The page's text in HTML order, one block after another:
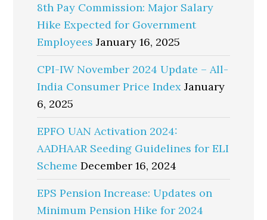
8th Pay Commission: Major Salary
Hike Expected for Government
Employees January 16, 2025
CPI-IW November 2024 Update – All-
India Consumer Price Index January
6, 2025
EPFO UAN Activation 2024:
AADHAAR Seeding Guidelines for ELI
Scheme December 16, 2024
EPS Pension Increase: Updates on
Minimum Pension Hike for 2024